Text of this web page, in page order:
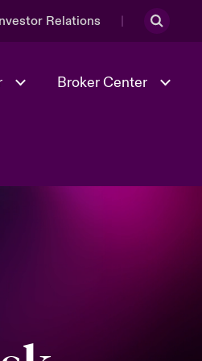
Relations
Broker Center